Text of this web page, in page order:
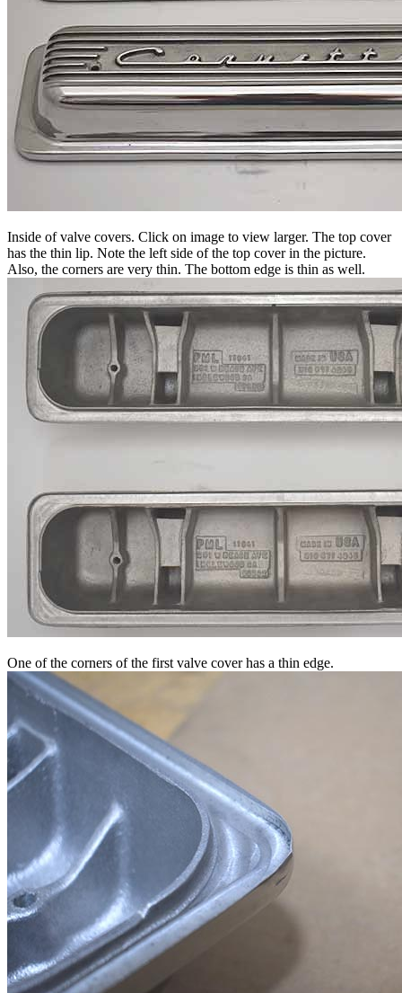
Inside of valve covers. Click on image to view larger. The top cover
has the thin lip. Note the left side of the top cover in the picture.
Also, the corners are very thin. The bottom edge is thin as well.
One of the corners of the first valve cover has a thin edge.